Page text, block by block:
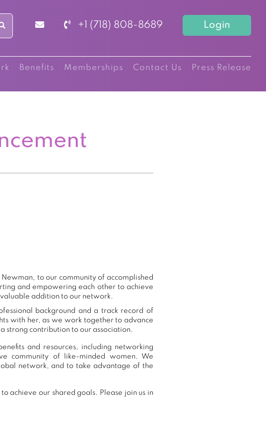
+1 (718) 808-8689 Login
Benefits Memberships Contact Us Press Release
to our community of accomplished
and empowering each other to achieve
addition to our network.
background and a track record of
with her, as we work together to advance
strong contribution to our association.
and resources, including networking
community of like-minded women. We
network, and to take advantage of the
achieve our shared goals. Please join us in